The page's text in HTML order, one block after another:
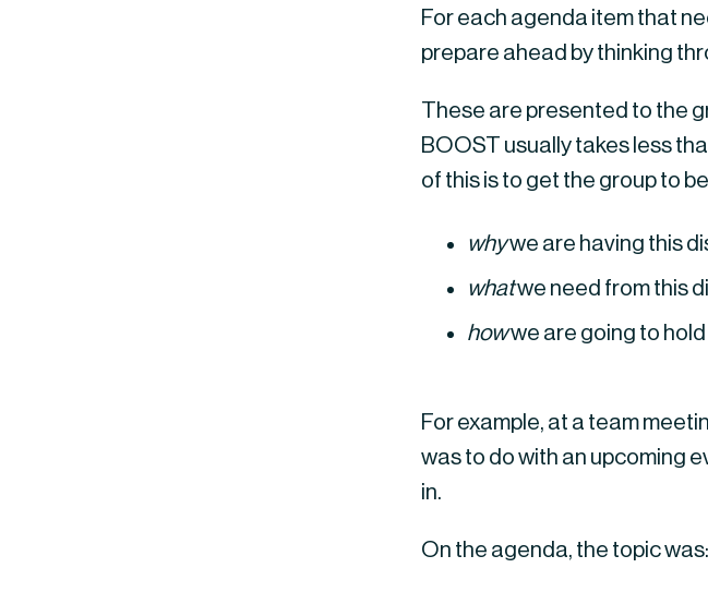
For each agenda item that
prepare ahead by thinking
These are presented to the
BOOST usually takes less
of this is to get the group to
why we are having this
what we need from this
how we are going to
For example, at a team
was to do with an upcoming
in.
On the agenda, the topic was: